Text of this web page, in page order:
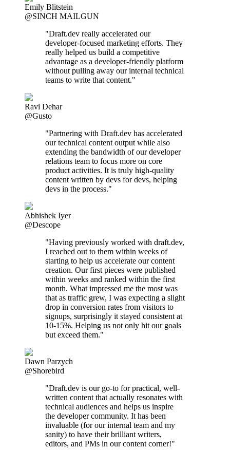
Emily Blitstein
@SINCH MAILGUN
"Draft.dev really accelerated our
developer-focused marketing efforts. They
really helped us build a competitive
advantage as a developer-friendly platform
without pulling away our internal technical
teams to write that content."
Ravi Dehar
@Gusto
"Partnering with Draft.dev has accelerated
our technical content output while also
extending the bandwidth of our developer
relations team to focus more on core
product activities. It is truly high-quality
content written by devs for devs, helping
devs in the process."
Abhishek Iyer
@Descope
"Having previously worked with draft.dev,
I reached out to them within weeks of
starting to help us accelerate our content
creation. Our first pieces were published
within weeks and ranked within the first
month. What impressed me the most was
that as traffic grew, I was expecting a slight
drop in conversion rates from visitors to
signups, surprisingly it stayed consistent at
10-15%. Helping us not only hit our goals
but exceed them."
Dawn Parzych
@Shorebird
"Draft.dev is our go-to for practical, well-
written content that actually resonates with
technical audiences and helps us inspire
the developer community. It has been
invaluable (for our internal team and my
sanity) to have their brilliant writers,
editors, and PMs in our content corner!"